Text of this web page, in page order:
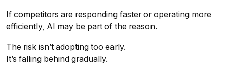
If competitors are responding faster or operating more
efficiently, AI may be part of the reason.
The risk isn’t adopting too early.
It’s falling behind gradually.